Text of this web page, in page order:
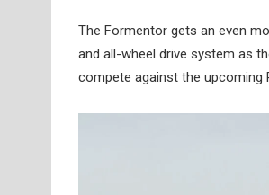
The Formentor gets an even
and all-wheel drive system as
compete against the upcoming